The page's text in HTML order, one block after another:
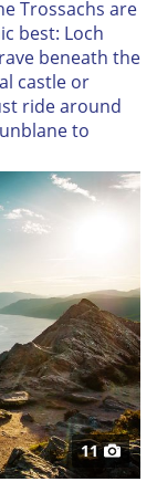
Trossachs are
best: Loch
beneath the
castle or
ride around
to
11